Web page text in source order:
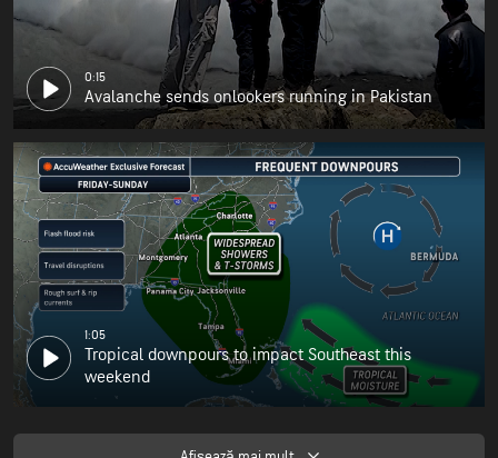
0:15
Avalanche sends onlookers running in Pakistan
1:05
Tropical downpours to impact Southeast this
weekend